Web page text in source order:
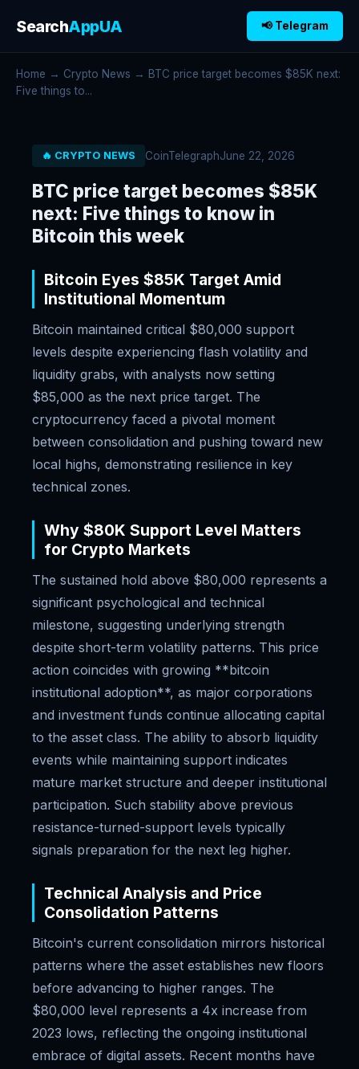
SearchAppUA 📢 Telegram
Home → Crypto News → BTC price target becomes $85K next:
Five things to...
🔥 CRYPTO NEWS CoinTelegraphJune 22, 2026
BTC price target becomes $85K
next: Five things to know in
Bitcoin this week
Bitcoin Eyes $85K Target Amid
Institutional Momentum
Bitcoin maintained critical $80,000 support
levels despite experiencing flash volatility and
liquidity grabs, with analysts now setting
$85,000 as the next price target. The
cryptocurrency faced a pivotal moment
between consolidation and pushing toward new
local highs, demonstrating resilience in key
technical zones.
Why $80K Support Level Matters
for Crypto Markets
The sustained hold above $80,000 represents a
significant psychological and technical
milestone, suggesting underlying strength
despite short-term volatility patterns. This price
action coincides with growing **bitcoin
institutional adoption**, as major corporations
and investment funds continue allocating capital
to the asset class. The ability to absorb liquidity
events while maintaining support indicates
mature market structure and deeper institutional
participation. Such stability above previous
resistance-turned-support levels typically
signals preparation for the next leg higher.
Technical Analysis and Price
Consolidation Patterns
Bitcoin's current consolidation mirrors historical
patterns where the asset establishes new floors
before advancing to higher ranges. The
$80,000 level represents a 4x increase from
2023 lows, reflecting the ongoing institutional
embrace of digital assets. Recent months have